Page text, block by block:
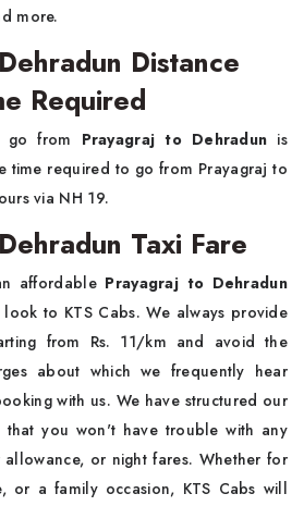
more.
Distance
Required
go from Prayagraj to Dehradun is
time required to go from Prayagraj to
via NH 19.
Taxi Fare
affordable Prayagraj to Dehradun
to KTS Cabs. We always provide
from Rs. 11/km and avoid the
about which we frequently hear
with us. We have structured our
that you won't have trouble with any
or night fares. Whether for
or a family occasion, KTS Cabs will